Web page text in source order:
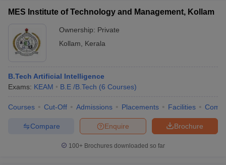
MES Institute of Technology and Management, Kollam
Ownership: Private
Kollam
Kerala
B.Tech Artificial Intelligence
Exams: KEAM B.E /B.Tech (6 Courses)
Courses Cut-Off Admissions Placements Facilities
Brochure
Enquire
Compare
100+ Brochures downloaded so far